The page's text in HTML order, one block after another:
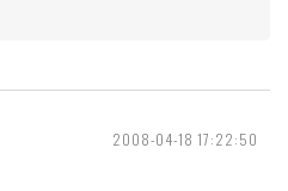
2008-04-18 17:22:50